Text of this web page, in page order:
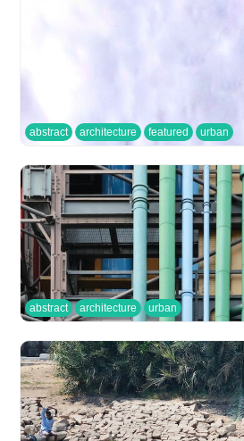
abstract architecture featured urban
abstract architecture urban